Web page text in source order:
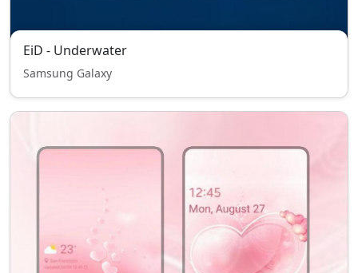
EiD - Underwater
Samsung Galaxy